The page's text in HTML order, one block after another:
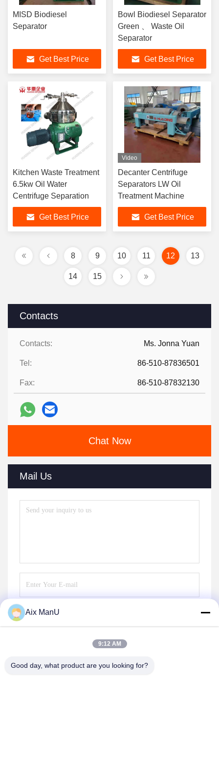
Contacts
Contacts: Ms. Jonna Yuan
Tel: 86-510-87836501
Fax: 86-510-87832130
Chat Now
Mail Us
Send
MISD Biodiesel
Separator
Get Best Price
Bowl Biodiesel Separator
Green 、 Waste Oil
Separator
Get Best Price
Kitchen Waste Treatment
6.5kw Oil Water
Centrifuge Separation
Get Best Price
Video
Decanter Centrifuge
Separators LW Oil
Treatment Machine
Get Best Price
8 9 10 11 12 13
14 15
Aix ManU
9:12 AM
Good day, what product are you looking for?